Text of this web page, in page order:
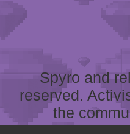
Spyro and
reserved.
the